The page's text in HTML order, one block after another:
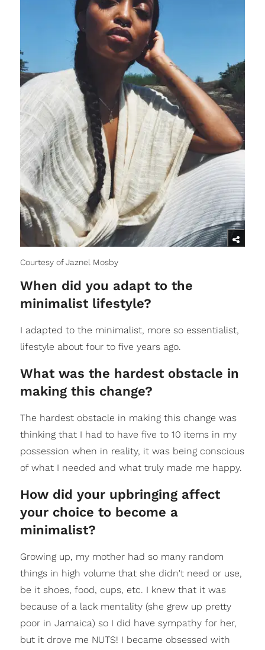
Courtesy of Jaznel Mosby
When did you adapt to the
minimalist lifestyle?
I adapted to the minimalist, more so essentialist,
lifestyle about four to five years ago.
What was the hardest obstacle in
making this change?
The hardest obstacle in making this change was
thinking that I had to have five to 10 items in my
possession when in reality, it was being conscious
of what I needed and what truly made me happy.
How did your upbringing affect
your choice to become a
minimalist?
Growing up, my mother had so many random
things in high volume that she didn't need or use,
be it shoes, food, cups, etc. I knew that it was
because of a lack mentality (she grew up pretty
poor in Jamaica) so I did have sympathy for her,
but it drove me NUTS! I became obsessed with